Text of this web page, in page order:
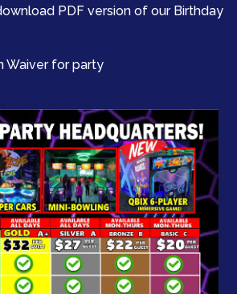
PDF version of our Birthday
Waiver for party